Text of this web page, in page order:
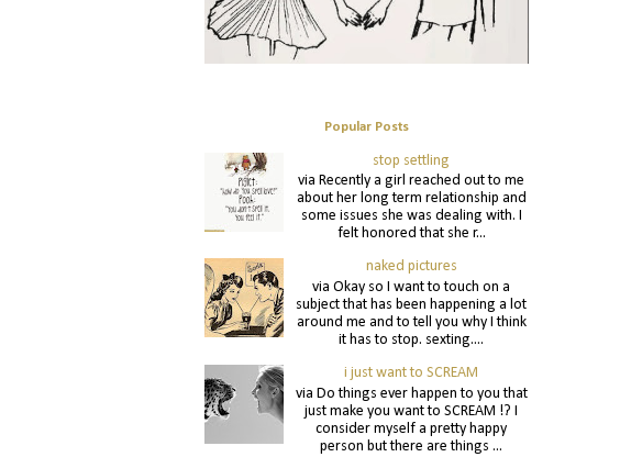
Popular Posts
stop settling
via Recently a girl reached out to me
about her long term relationship and
some issues she was dealing with. I
felt honored that she r...
naked pictures
via Okay so I want to touch on a
subject that has been happening a lot
around me and to tell you why I think
it has to stop. sexting....
i just want to SCREAM
via Do things ever happen to you that
just make you want to SCREAM !? I
consider myself a pretty happy
person but there are things ...